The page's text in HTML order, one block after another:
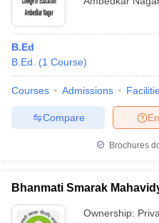
Cut offBHU CUET Cut offCUET
Year Question Papers
SyllabusIIT JAM ResultIIT
NEST Result
Question Paper
Examination FormIGNOU
Universities in GujaratPrivate
B.Ed
B.Ed.
(1 Course)
Courses Admissions
Compare
Brochures
Bhanmati Smarak
Ownership: